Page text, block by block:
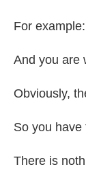
For
And you are
Obviously,
So you have
There is